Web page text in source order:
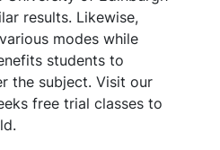
results. Likewise,
modes while
students to
the subject. Visit our
free trial classes to